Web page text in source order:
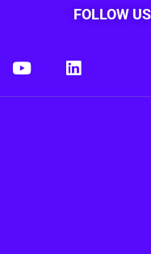
Why it matters
Login
FOLLOW US